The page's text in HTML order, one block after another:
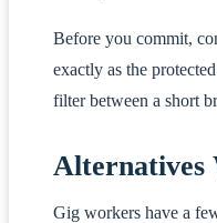
Before you commit,
exactly as the
filter between a short
Alternatives
Gig workers have a